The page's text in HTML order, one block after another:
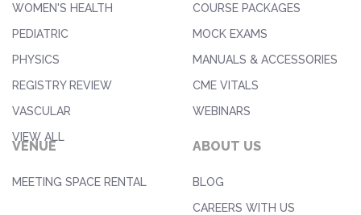
WOMEN'S HEALTH
PEDIATRIC
PHYSICS
REGISTRY REVIEW
VASCULAR
VIEW ALL
COURSE PACKAGES
MOCK EXAMS
MANUALS & ACCESSORIES
CME VITALS
WEBINARS
VENUE
MEETING SPACE RENTAL
ABOUT US
BLOG
CAREERS WITH US